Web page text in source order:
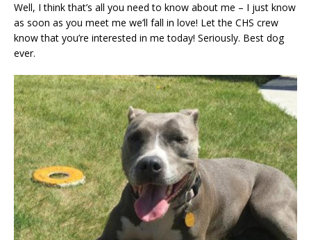
Well, I think that’s all you need to know about me – I just know
as soon as you meet me we’ll fall in love! Let the CHS crew
know that you’re interested in me today! Seriously. Best dog
ever.